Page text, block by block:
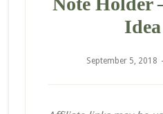
September 5, 2018